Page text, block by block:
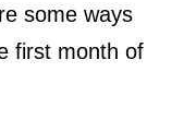
some ways
first month of